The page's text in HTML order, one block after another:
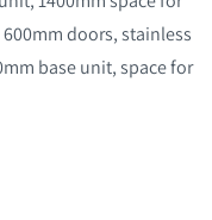
doors, stainless
base unit, space for